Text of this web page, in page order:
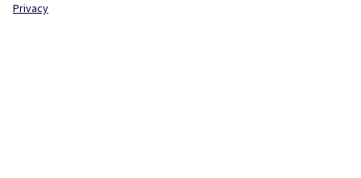
Privacy